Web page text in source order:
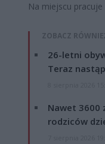
Na miejscu
ZOBACZ
26-letni
Teraz
Nawet 3600
rodziców